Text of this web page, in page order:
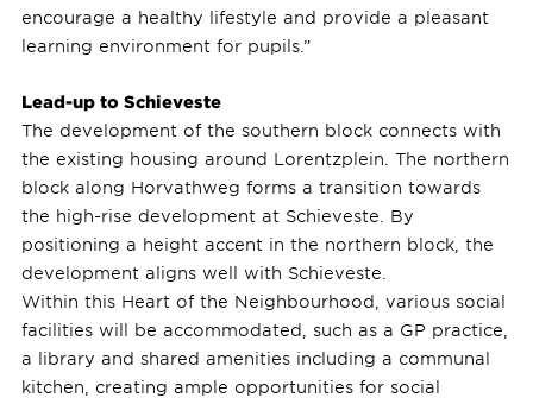
encourage a healthy lifestyle and provide a pleasant
learning environment for pupils.”
Lead-up to Schieveste
The development of the southern block connects with
the existing housing around Lorentzplein. The northern
block along Horvathweg forms a transition towards
the high-rise development at Schieveste. By
positioning a height accent in the northern block, the
development aligns well with Schieveste.
Within this Heart of the Neighbourhood, various social
facilities will be accommodated, such as a GP practice,
a library and shared amenities including a communal
kitchen, creating ample opportunities for social